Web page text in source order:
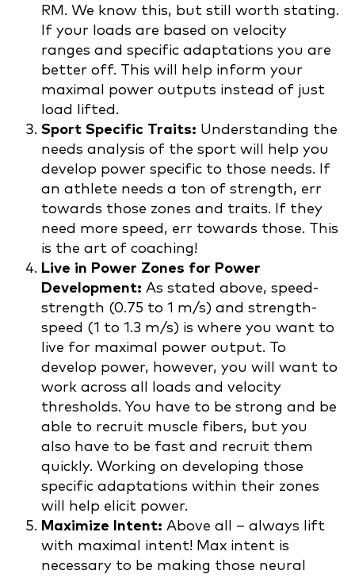
RM. We know this, but still worth stating.
If your loads are based on velocity
ranges and specific adaptations you are
better off. This will help inform your
maximal power outputs instead of just
load lifted.
Sport Specific Traits: Understanding the
needs analysis of the sport will help you
develop power specific to those needs. If
an athlete needs a ton of strength, err
towards those zones and traits. If they
need more speed, err towards those. This
is the art of coaching!
Live in Power Zones for Power
Development: As stated above, speed-
strength (0.75 to 1 m/s) and strength-
speed (1 to 1.3 m/s) is where you want to
live for maximal power output. To
develop power, however, you will want to
work across all loads and velocity
thresholds. You have to be strong and be
able to recruit muscle fibers, but you
also have to be fast and recruit them
quickly. Working on developing those
specific adaptations within their zones
will help elicit power.
Maximize Intent: Above all – always lift
with maximal intent! Max intent is
necessary to be making those neural